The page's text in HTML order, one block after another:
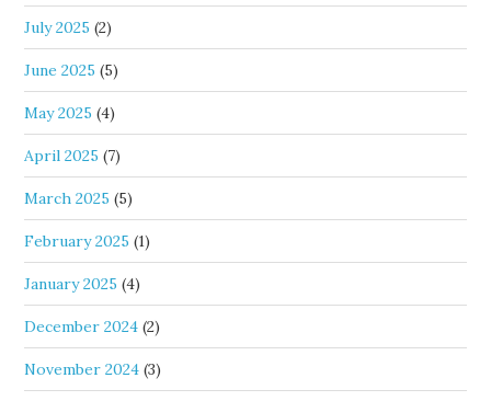
July 2025 (2)
June 2025 (5)
May 2025 (4)
April 2025 (7)
March 2025 (5)
February 2025 (1)
January 2025 (4)
December 2024 (2)
November 2024 (3)